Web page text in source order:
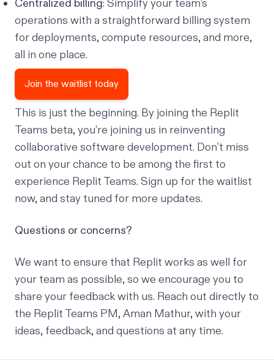
Centralized billing: Simplify your team’s
operations with a straightforward billing system
for deployments, compute resources, and more,
all in one place.
Join the waitlist today
This is just the beginning. By joining the Replit
Teams beta, you’re joining us in reinventing
collaborative software development. Don’t miss
out on your chance to be among the first to
experience Replit Teams. Sign up for the waitlist
now, and stay tuned for more updates.
Questions or concerns?
We want to ensure that Replit works as well for
your team as possible, so we encourage you to
share your feedback with us. Reach out directly to
the Replit Teams PM, Aman Mathur, with your
ideas, feedback, and questions at any time.